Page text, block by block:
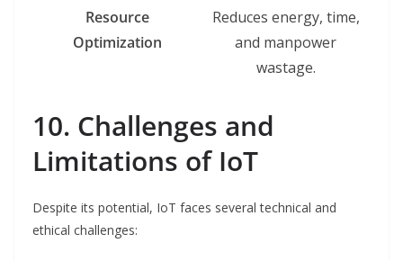
Resource
Optimization
Reduces energy, time,
and manpower
wastage.
10. Challenges and
Limitations of IoT
Despite its potential, IoT faces several technical and
ethical challenges: